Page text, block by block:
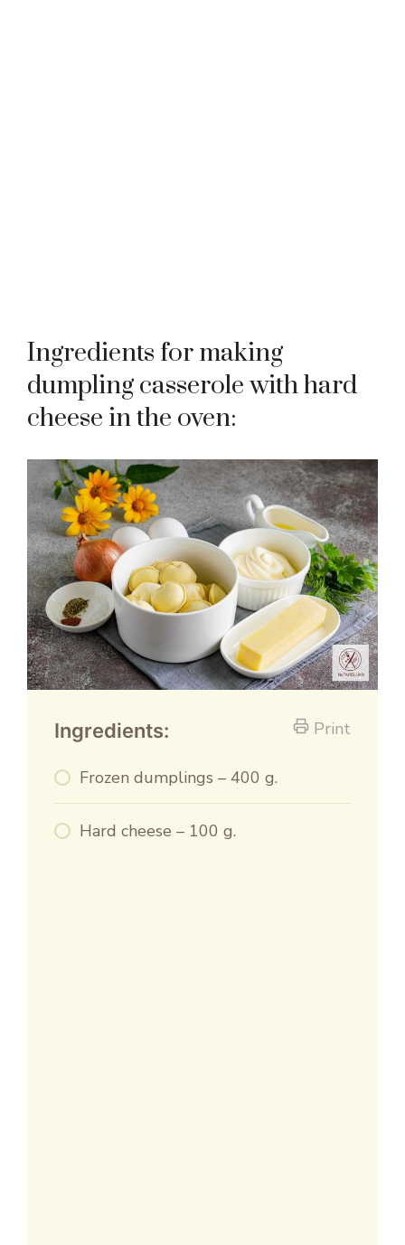
Ingredients for making
dumpling casserole with hard
cheese in the oven:
Print
Ingredients:
Frozen dumplings – 400 g.
Hard cheese – 100 g.